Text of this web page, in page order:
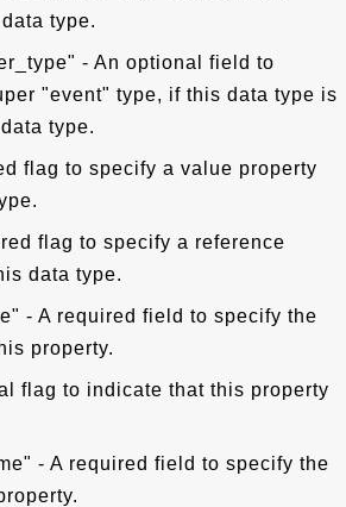
type.
- An optional field to
"event" type, if this data type is
type.
flag to specify a value property
flag to specify a reference
data type.
- A required field to specify the
property.
flag to indicate that this property
- A required field to specify the